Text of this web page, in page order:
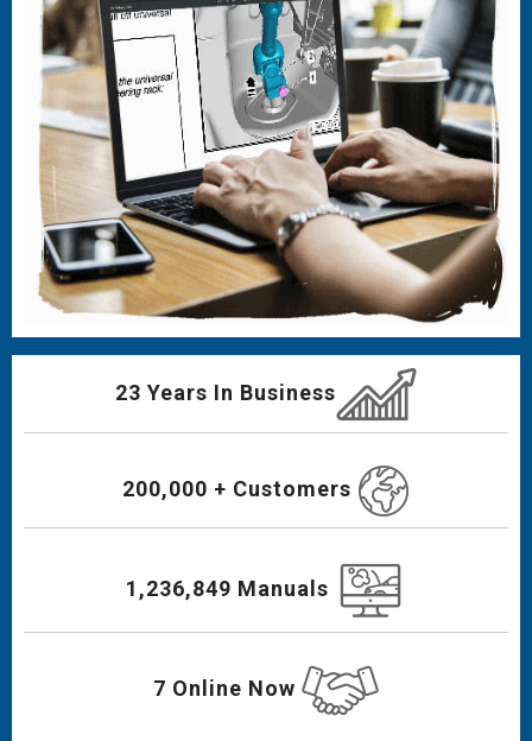
23 Years In Business
200,000 + Customers
1,236,849 Manuals
7 Online Now